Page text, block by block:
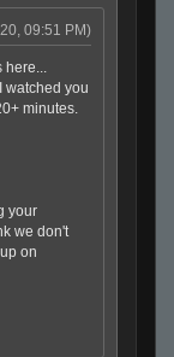
09:51 PM)
here...
watched you
minutes.
your
we don't
on